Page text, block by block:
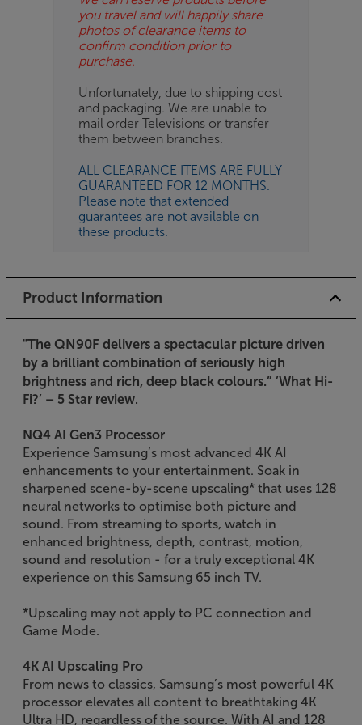
you travel and will happily share
photos of clearance items to
confirm condition prior to
purchase.
Unfortunately, due to shipping cost
and packaging. We are unable to
mail order Televisions or transfer
them between branches.
ALL CLEARANCE ITEMS ARE FULLY
GUARANTEED FOR 12 MONTHS.
Please note that extended
guarantees are not available on
these products.
Product Information
"The QN90F delivers a spectacular picture driven
by a brilliant combination of seriously high
brightness and rich, deep black colours.” ’What Hi-
Fi?’ – 5 Star review.
NQ4 AI Gen3 Processor
Experience Samsung’s most advanced 4K AI
enhancements to your entertainment. Soak in
sharpened scene-by-scene upscaling* that uses 128
neural networks to optimise both picture and
sound. From streaming to sports, watch in
enhanced brightness, depth, contrast, motion,
sound and resolution - for a truly exceptional 4K
experience on this Samsung 65 inch TV.
*Upscaling may not apply to PC connection and
Game Mode.
4K AI Upscaling Pro
From news to classics, Samsung’s most powerful 4K
processor elevates all content to breathtaking 4K
Ultra HD, regardless of the source. With AI and 128